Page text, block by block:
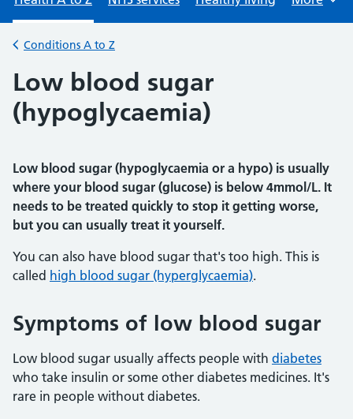
Browse
Back to
Conditions A to Z
Low blood sugar
(hypoglycaemia)
Low blood sugar (hypoglycaemia or a hypo) is usually
where your blood sugar (glucose) is below 4mmol/L. It
needs to be treated quickly to stop it getting worse,
but you can usually treat it yourself.
You can also have blood sugar that's too high. This is
called high blood sugar (hyperglycaemia).
Symptoms of low blood sugar
Low blood sugar usually affects people with diabetes
who take insulin or some other diabetes medicines. It's
rare in people without diabetes.